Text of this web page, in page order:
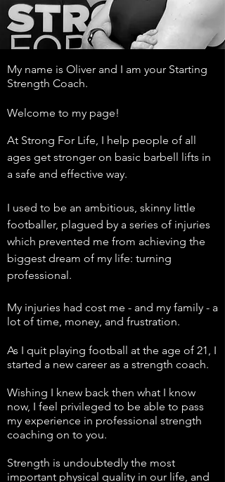
My name is Oliver and I am your Starting
Strength Coach.
Welcome to my page!
At Strong For Life, I help people of all
ages get stronger on basic barbell lifts in
a safe and effective way.
I used to be an ambitious, skinny little
footballer, plagued by a series of injuries
which prevented me from achieving the
biggest dream of my life: turning
professional.
My injuries had cost me - and my family - a
lot of time, money, and frustration.
As I quit playing football at the age of 21, I
started a new career as a strength coach.
Wishing I knew back then what I know
now, I feel privileged to be able to pass
my experience in professional strength
coaching on to you.
Strength is undoubtedly the most
important physical quality in our life, and